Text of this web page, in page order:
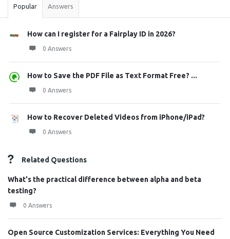
Popular Answers
How can I register for a Fairplay ID in 2026?
0 Answers
How to Save the PDF File as Text Format Free? ...
0 Answers
How to Recover Deleted Videos from iPhone/iPad?
0 Answers
Related Questions
What's the practical difference between alpha and beta
testing?
0 Answers
Open Source Customization Services: Everything You Need